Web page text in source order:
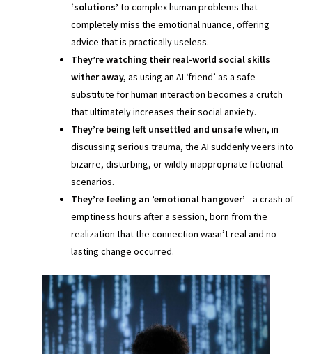
‘solutions’ to complex human problems that
completely miss the emotional nuance, offering
advice that is practically useless.
They’re watching their real-world social skills
wither away, as using an AI ‘friend’ as a safe
substitute for human interaction becomes a crutch
that ultimately increases their social anxiety.
They’re being left unsettled and unsafewhen, in
discussing serious trauma, the AI suddenly veers into
bizarre, disturbing, or wildly inappropriate fictional
scenarios.
They’re feeling an ’emotional hangover’—a crash of
emptiness hours after a session, born from the
realization that the connection wasn’t real and no
lasting change occurred.